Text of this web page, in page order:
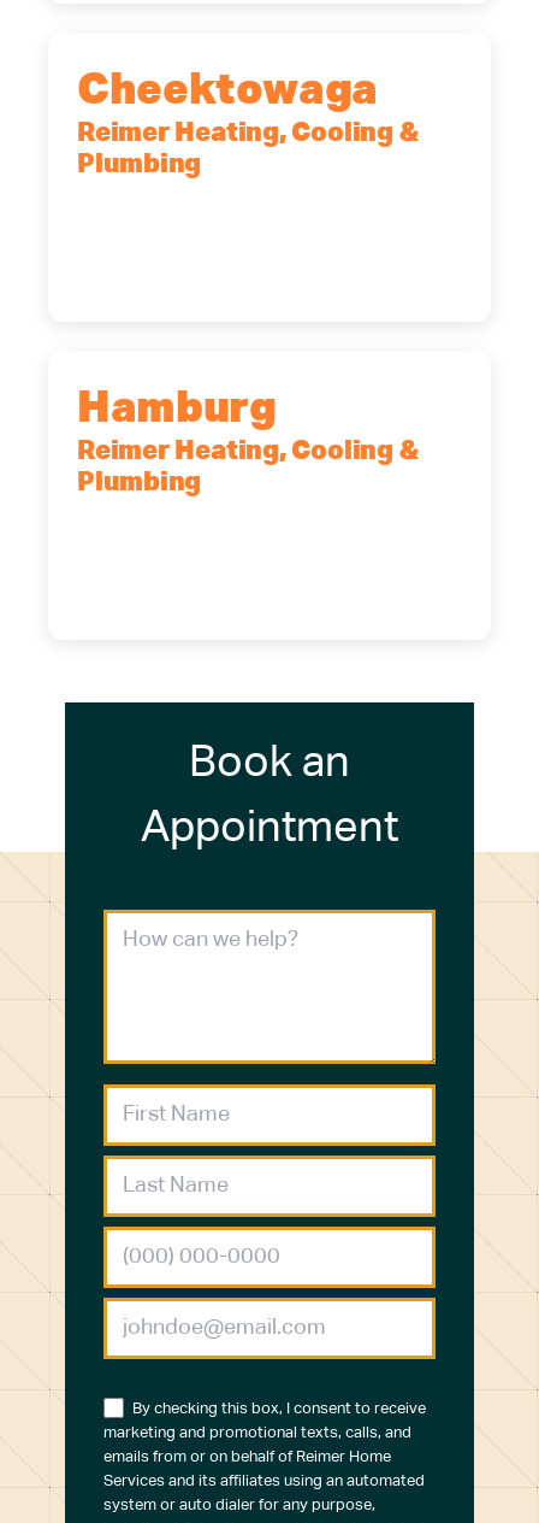
Cheektowaga
Reimer Heating, Cooling &
Plumbing
Hamburg
Reimer Heating, Cooling &
Plumbing
Book an
Appointment
By checking this box, I consent to receive
marketing and promotional texts, calls, and
emails from or on behalf of Reimer Home
Services and its affiliates using an automated
system or auto dialer for any purpose,